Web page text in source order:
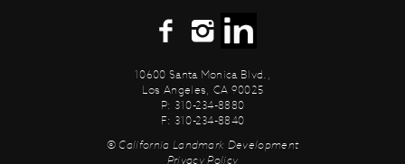
10600 Santa Monica Blvd.,
Los Angeles, CA 90025
P: 310-234-8880
F: 310-234-8840
© California Landmark Development
Privacy Policy